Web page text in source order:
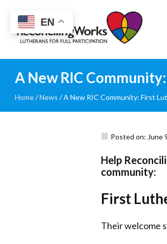
Reconciling
Works
A New RIC
Home/News /A New RIC Community: First
Posted on: June
Help
community:
First
Their welcome
EN